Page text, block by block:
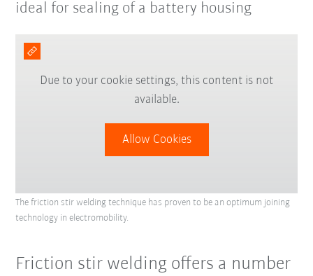
ideal for sealing of a battery housing
Due to your cookie settings, this content is not
available.
Allow Cookies
The friction stir welding technique has proven to be an optimum joining
technology in electromobility.
Friction stir welding offers a number